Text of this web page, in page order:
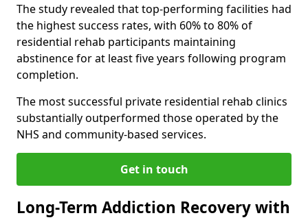
The study revealed that top-performing facilities had
the highest success rates, with 60% to 80% of
residential rehab participants maintaining
abstinence for at least five years following program
completion.
The most successful private residential rehab clinics
substantially outperformed those operated by the
NHS and community-based services.
Get in touch
Long-Term Addiction Recovery with